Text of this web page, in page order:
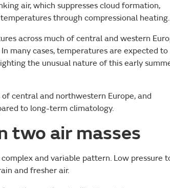
air, which suppresses cloud formation,
through compressional heating.
across much of central and western
many cases, temperatures are expected to
the unusual nature of this early
central and northwestern Europe, and
to long-term climatology.
two air masses
and variable pattern. Low pressure
and fresher air.